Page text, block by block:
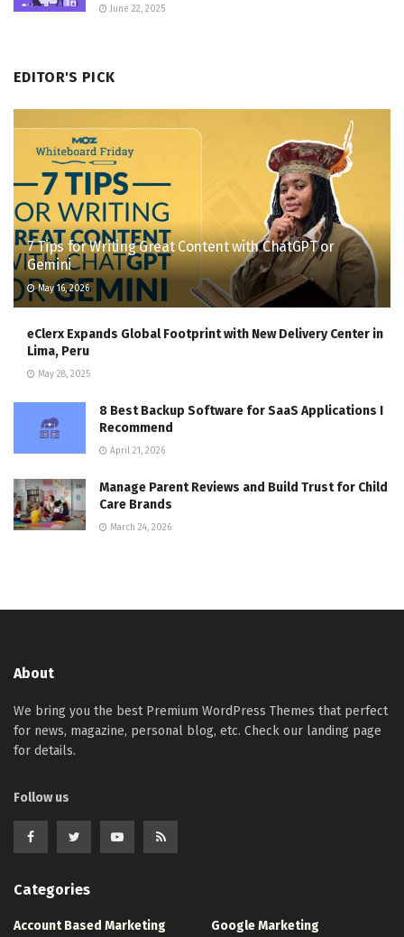
June 22, 2025
EDITOR'S PICK
7 Tips for Writing Great Content with ChatGPT or
Gemini
May 16, 2026
eClerx Expands Global Footprint with New Delivery Center in
Lima, Peru
May 28, 2025
8 Best Backup Software for SaaS Applications I
Recommend
April 21, 2026
Manage Parent Reviews and Build Trust for Child
Care Brands
March 24, 2026
About
We bring you the best Premium WordPress Themes that perfect
for news, magazine, personal blog, etc. Check our landing page
for details.
Follow us
Categories
Account Based Marketing
Google Marketing